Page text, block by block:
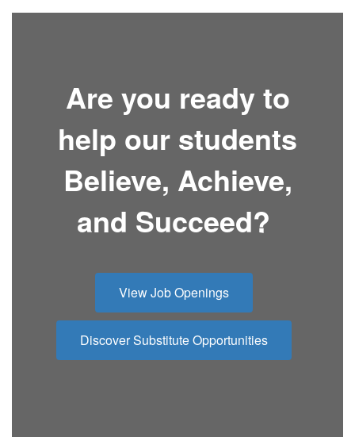
Are you ready to
help our students
Believe, Achieve,
and Succeed?
View Job Openings
Discover Substitute Opportunities